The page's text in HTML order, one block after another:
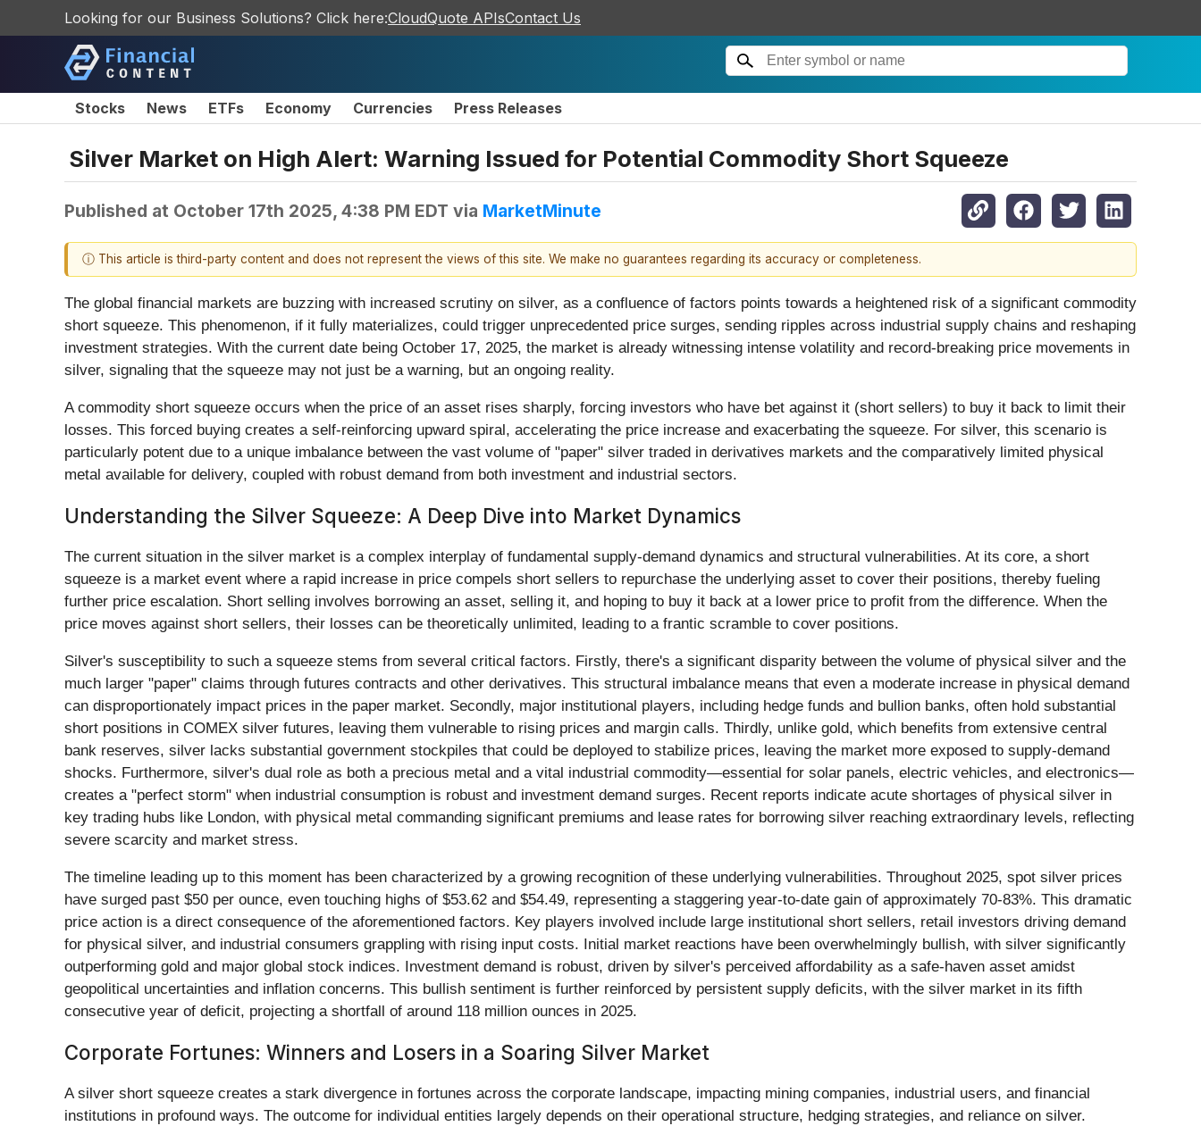
Looking for our Business Solutions? Click here:CloudQuote APIsContact Us
Stocks News ETFs Economy Currencies Press Releases
Silver Market on High Alert: Warning Issued for Potential Commodity Short Squeeze
Published at October 17th 2025, 4:38 PM EDT via MarketMinute
ⓘ This article is third-party content and does not represent the views of this site. We make no guarantees regarding its accuracy or completeness.
The global financial markets are buzzing with increased scrutiny on silver, as a confluence of factors points towards a heightened risk of a significant commodity
short squeeze. This phenomenon, if it fully materializes, could trigger unprecedented price surges, sending ripples across industrial supply chains and reshaping
investment strategies. With the current date being October 17, 2025, the market is already witnessing intense volatility and record-breaking price movements in
silver, signaling that the squeeze may not just be a warning, but an ongoing reality.
A commodity short squeeze occurs when the price of an asset rises sharply, forcing investors who have bet against it (short sellers) to buy it back to limit their
losses. This forced buying creates a self-reinforcing upward spiral, accelerating the price increase and exacerbating the squeeze. For silver, this scenario is
particularly potent due to a unique imbalance between the vast volume of "paper" silver traded in derivatives markets and the comparatively limited physical
metal available for delivery, coupled with robust demand from both investment and industrial sectors.
Understanding the Silver Squeeze: A Deep Dive into Market Dynamics
The current situation in the silver market is a complex interplay of fundamental supply-demand dynamics and structural vulnerabilities. At its core, a short
squeeze is a market event where a rapid increase in price compels short sellers to repurchase the underlying asset to cover their positions, thereby fueling
further price escalation. Short selling involves borrowing an asset, selling it, and hoping to buy it back at a lower price to profit from the difference. When the
price moves against short sellers, their losses can be theoretically unlimited, leading to a frantic scramble to cover positions.
Silver's susceptibility to such a squeeze stems from several critical factors. Firstly, there's a significant disparity between the volume of physical silver and the
much larger "paper" claims through futures contracts and other derivatives. This structural imbalance means that even a moderate increase in physical demand
can disproportionately impact prices in the paper market. Secondly, major institutional players, including hedge funds and bullion banks, often hold substantial
short positions in COMEX silver futures, leaving them vulnerable to rising prices and margin calls. Thirdly, unlike gold, which benefits from extensive central
bank reserves, silver lacks substantial government stockpiles that could be deployed to stabilize prices, leaving the market more exposed to supply-demand
shocks. Furthermore, silver's dual role as both a precious metal and a vital industrial commodity—essential for solar panels, electric vehicles, and electronics—
creates a "perfect storm" when industrial consumption is robust and investment demand surges. Recent reports indicate acute shortages of physical silver in
key trading hubs like London, with physical metal commanding significant premiums and lease rates for borrowing silver reaching extraordinary levels, reflecting
severe scarcity and market stress.
The timeline leading up to this moment has been characterized by a growing recognition of these underlying vulnerabilities. Throughout 2025, spot silver prices
have surged past $50 per ounce, even touching highs of $53.62 and $54.49, representing a staggering year-to-date gain of approximately 70-83%. This dramatic
price action is a direct consequence of the aforementioned factors. Key players involved include large institutional short sellers, retail investors driving demand
for physical silver, and industrial consumers grappling with rising input costs. Initial market reactions have been overwhelmingly bullish, with silver significantly
outperforming gold and major global stock indices. Investment demand is robust, driven by silver's perceived affordability as a safe-haven asset amidst
geopolitical uncertainties and inflation concerns. This bullish sentiment is further reinforced by persistent supply deficits, with the silver market in its fifth
consecutive year of deficit, projecting a shortfall of around 118 million ounces in 2025.
Corporate Fortunes: Winners and Losers in a Soaring Silver Market
A silver short squeeze creates a stark divergence in fortunes across the corporate landscape, impacting mining companies, industrial users, and financial
institutions in profound ways. The outcome for individual entities largely depends on their operational structure, hedging strategies, and reliance on silver.